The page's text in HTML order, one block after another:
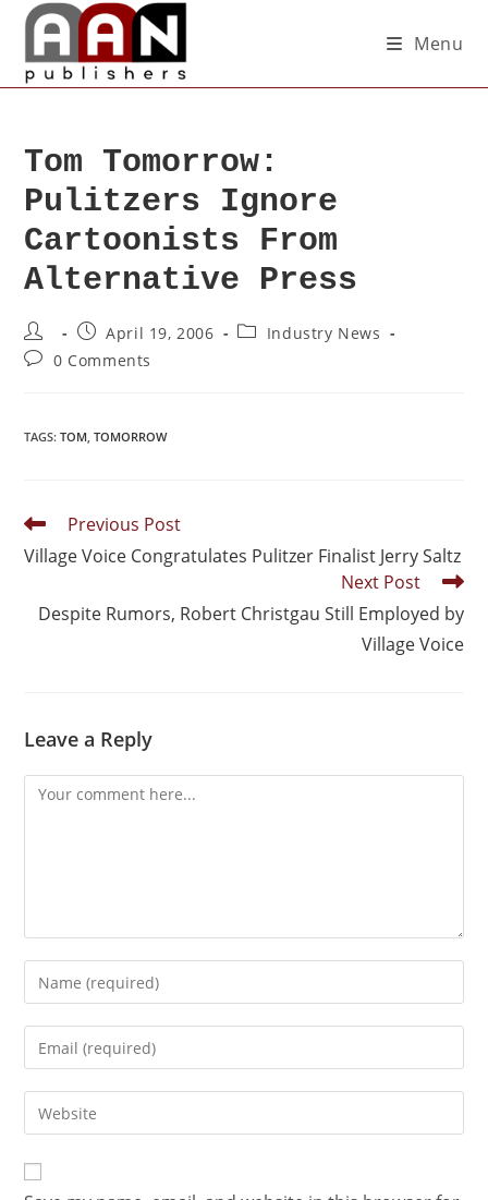
Menu
Tom Tomorrow:
Pulitzers Ignore
Cartoonists From
Alternative Press
April 19, 2006
Industry News
0 Comments
TAGS:TOM, TOMORROW
Previous Post
Village Voice Congratulates Pulitzer Finalist Jerry Saltz
Next Post
Despite Rumors, Robert Christgau Still Employed by
Village Voice
Leave a Reply